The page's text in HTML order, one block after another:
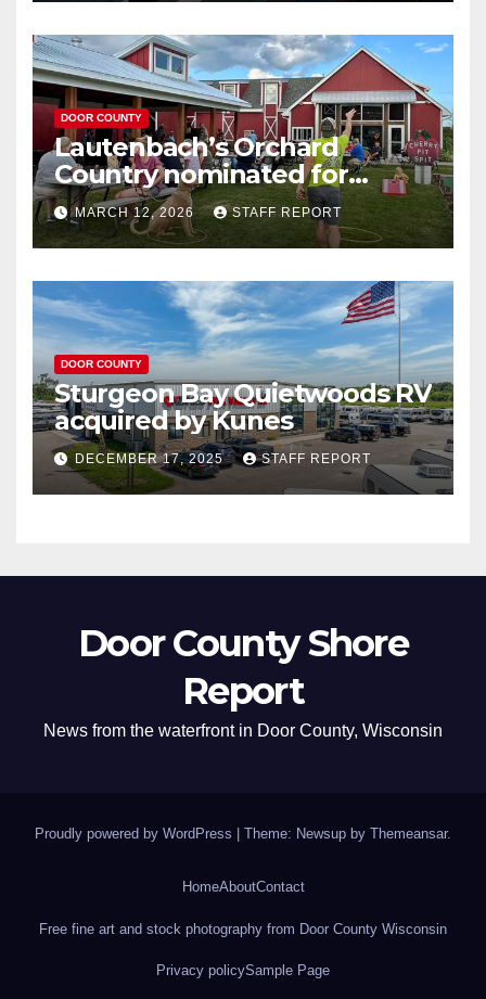
DOOR COUNTY
Lautenbach’s Orchard
Country nominated for
Governor’s Tourism Award
MARCH 12, 2026 STAFF REPORT
DOOR COUNTY
Sturgeon Bay Quietwoods RV
acquired by Kunes
DECEMBER 17, 2025 STAFF REPORT
Door County Shore
Report
News from the waterfront in Door County, Wisconsin
Proudly powered by WordPress Theme: Newsup by Themeansar.
HomeAboutContact
Free fine art and stock photography from Door County Wisconsin
Privacy policySample Page